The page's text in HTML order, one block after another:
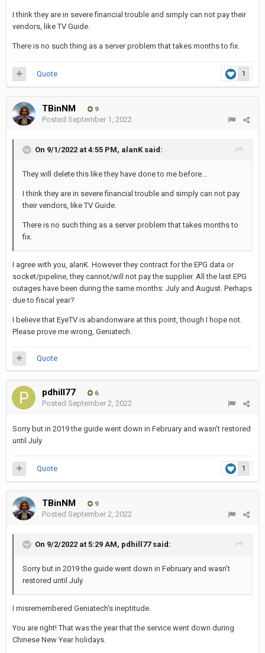
I think they are in severe financial trouble and simply can not pay their
vendors, like TV Guide.
There is no such thing as a server problem that takes months to fix.
1
Quote
TBinNM 9
Posted September 1, 2022
On 9/1/2022 at 4:55 PM, alanK said:
They will delete this like they have done to me before...
I think they are in severe financial trouble and simply can not pay
their vendors, like TV Guide.
There is no such thing as a server problem that takes months to
fix.
I agree with you, alanK. However they contract for the EPG data or
socket/pipeline, they cannot/will not pay the supplier. All the last EPG
outages have been during the same months: July and August. Perhaps
due to fiscal year?
I believe that EyeTV is abandonware at this point, though I hope not.
Please prove me wrong, Geniatech.
Quote
pdhill77 6
Posted September 2, 2022
Sorry but in 2019 the guide went down in February and wasn’t restored
until July
1
Quote
TBinNM 9
Posted September 2, 2022
On 9/2/2022 at 5:29 AM, pdhill77said:
Sorry but in 2019 the guide went down in February and wasn’t
restored until July
I misremembered Geniatech's ineptitude.
You are right! That was the year that the service went down during
Chinese New Year holidays.